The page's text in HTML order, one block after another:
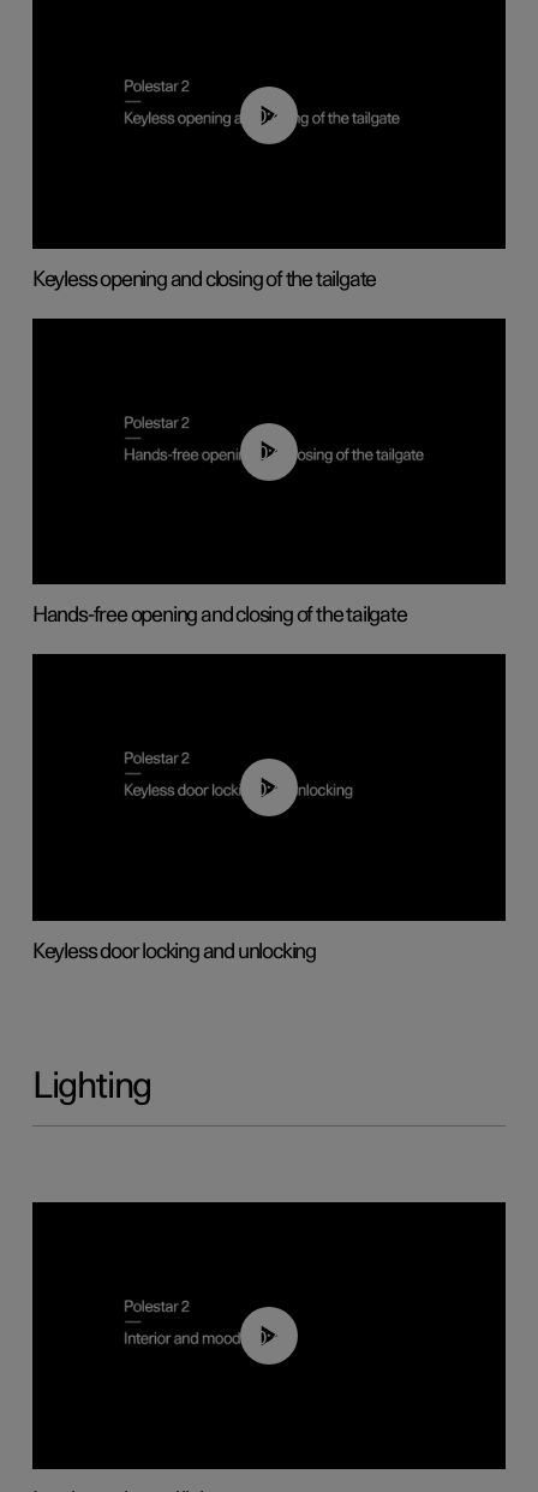
00:40
Keyless opening and closing of the tailgate
00:42
Hands-free opening and closing of the tailgate
00:45
Keyless door locking and unlocking
Lighting
00:44